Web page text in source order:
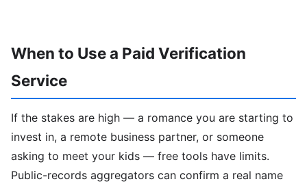
When to Use a Paid Verification
Service
If the stakes are high — a romance you are starting to
invest in, a remote business partner, or someone
asking to meet your kids — free tools have limits.
Public-records aggregators can confirm a real name